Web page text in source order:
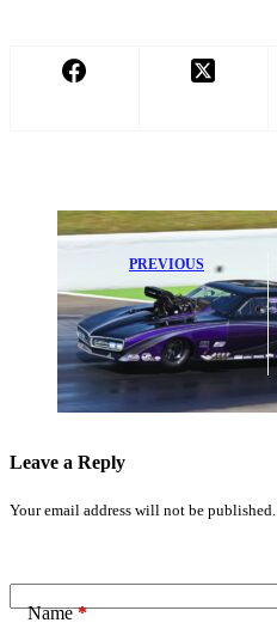
PREVIOUS
Hogan Siblings
Nail PDRA Jr.
Dragster No. 1
Qualifying
Double Win
Leave a Reply
Your email address will not be published.
Name*